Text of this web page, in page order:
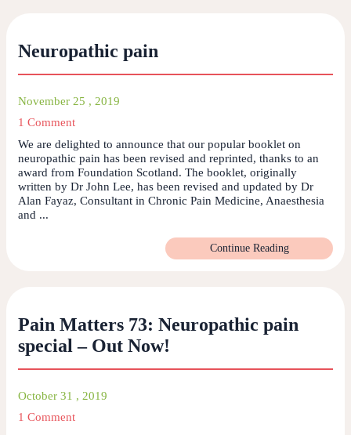
Neuropathic pain
November 25 , 2019
1 Comment
We are delighted to announce that our popular booklet on
neuropathic pain has been revised and reprinted, thanks to an
award from Foundation Scotland. The booklet, originally
written by Dr John Lee, has been revised and updated by Dr
Alan Fayaz, Consultant in Chronic Pain Medicine, Anaesthesia
and ...
Continue Reading
Pain Matters 73: Neuropathic pain
special – Out Now!
October 31 , 2019
1 Comment